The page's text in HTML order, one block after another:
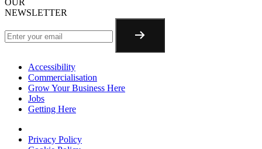
NEWSLETTER
Accessibility
Commercialisation
Grow Your Business Here
Jobs
Getting Here
Privacy Policy